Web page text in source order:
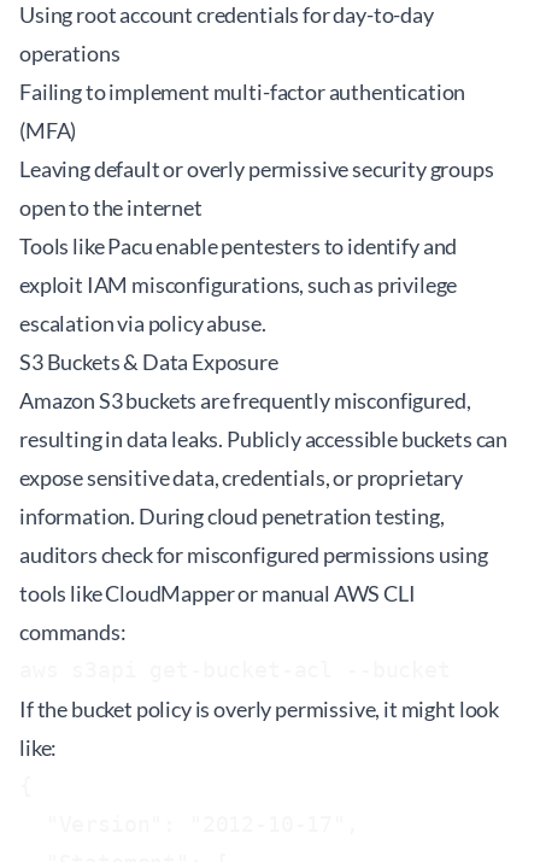
Using root account credentials for day-to-day
operations
Failing to implement multi-factor authentication
(MFA)
Leaving default or overly permissive security groups
open to the internet
Tools likePacuenable pentesters to identify and
exploit IAM misconfigurations, such as privilege
escalation via policy abuse.
S3 Buckets & Data Exposure
Amazon S3 buckets are frequently misconfigured,
resulting in data leaks. Publicly accessible buckets can
expose sensitive data, credentials, or proprietary
information. During cloud penetration testing,
auditors check for misconfigured permissions using
tools likeCloudMapperor manual AWS CLI
commands:
If the bucket policy is overly permissive, it might look
like: